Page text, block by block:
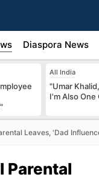
Diaspora News
All India
"Umar
I'm Also One
Leaves, 'Dad
Parental